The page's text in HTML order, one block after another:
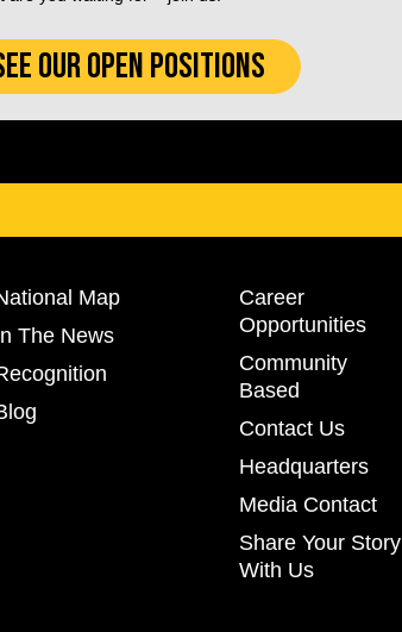
OUR OPEN POSITIONS
Map
The News
Career
Opportunities
Community
Based
Contact Us
Headquarters
Media Contact
Share Your Story
With Us